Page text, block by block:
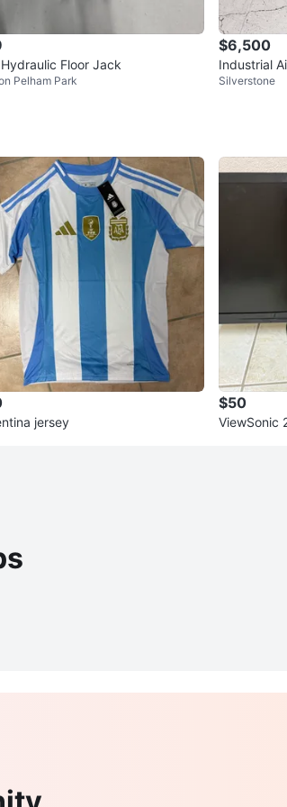
Floor Jack
Pelham Park
$6,500
Industrial
Silverstone
jersey
$50
ViewSonic